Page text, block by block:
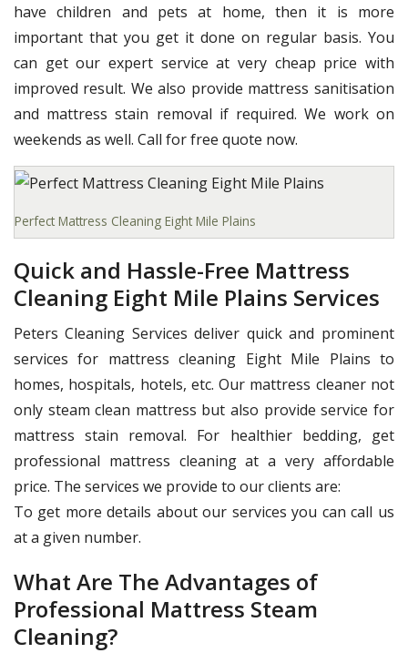
have children and pets at home, then it is more
important that you get it done on regular basis. You
can get our expert service at very cheap price with
improved result. We also provide mattress sanitisation
and mattress stain removal if required. We work on
weekends as well. Call for free quote now.
Perfect Mattress Cleaning Eight Mile Plains
Quick and Hassle-Free Mattress
Cleaning Eight Mile Plains Services
Peters Cleaning Services deliver quick and prominent
services for mattress cleaning Eight Mile Plains to
homes, hospitals, hotels, etc. Our mattress cleaner not
only steam clean mattress but also provide service for
mattress stain removal. For healthier bedding, get
professional mattress cleaning at a very affordable
price. The services we provide to our clients are:
To get more details about our services you can call us
at a given number.
What Are The Advantages of
Professional Mattress Steam
Cleaning?